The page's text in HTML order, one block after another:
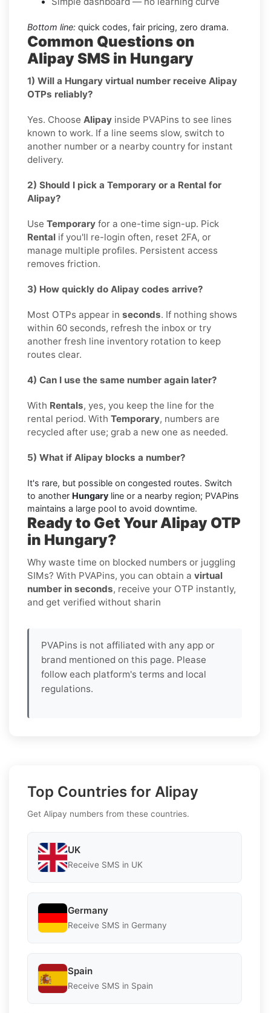
Bottom line: quick codes, fair pricing, zero drama.
Common Questions on
Alipay SMS in Hungary
1) Will a Hungary virtual number receive Alipay
OTPs reliably?
Yes. Choose Alipay inside PVAPins to see lines
known to work. If a line seems slow, switch to
another number or a nearby country for instant
delivery.
2) Should I pick a Temporary or a Rental for
Alipay?
Use Temporary for a one-time sign-up. Pick
Rental if you'll re-login often, reset 2FA, or
manage multiple profiles. Persistent access
removes friction.
3) How quickly do Alipay codes arrive?
Most OTPs appear in seconds. If nothing shows
within 60 seconds, refresh the inbox or try
another fresh line inventory rotation to keep
routes clear.
4) Can I use the same number again later?
With Rentals, yes, you keep the line for the
rental period. With Temporary, numbers are
recycled after use; grab a new one as needed.
5) What if Alipay blocks a number?
It's rare, but possible on congested routes. Switch
to another Hungary line or a nearby region; PVAPins
maintains a large pool to avoid downtime.
Ready to Get Your Alipay OTP
in Hungary?
Why waste time on blocked numbers or juggling
SIMs? With PVAPins, you can obtain a virtual
number in seconds, receive your OTP instantly,
and get verified without sharin
PVAPins is not affiliated with any app or
brand mentioned on this page. Please
follow each platform's terms and local
regulations.
Top Countries for Alipay
Get Alipay numbers from these countries.
UK
Receive SMS in UK
Germany
Receive SMS in Germany
Spain
Receive SMS in Spain